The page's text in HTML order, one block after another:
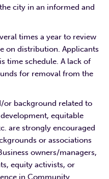
city in an informed and
times a year to review
on distribution. Applicants
time schedule. A lack of
for removal from the
or background related to
equitable
are strongly encouraged
or associations
owners/managers,
equity activists, or
in Community